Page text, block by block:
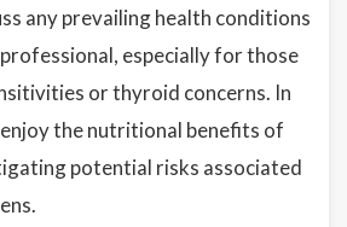
any prevailing health conditions
especially for those
or thyroid concerns. In
the nutritional benefits of
potential risks associated